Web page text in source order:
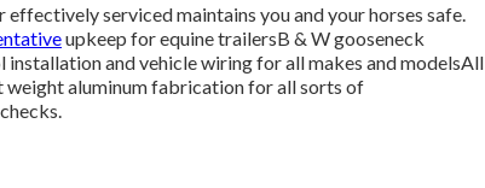
serviced maintains you and your horses safe.
upkeep for equine trailersB & W gooseneck
and vehicle wiring for all makes and modelsAll
weight aluminum fabrication for all sorts of